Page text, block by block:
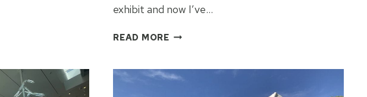
exhibit and now I’ve…
READ MOREVAN
EXPERIENCE